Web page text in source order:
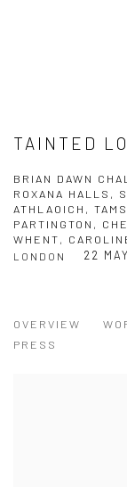
TAINTED
BRIAN DAWN
ROXANA HALLS,
ATHLAOICH,
PARTINGTON,
WHENT,
22
LONDON
OVERVIEW
PRESS